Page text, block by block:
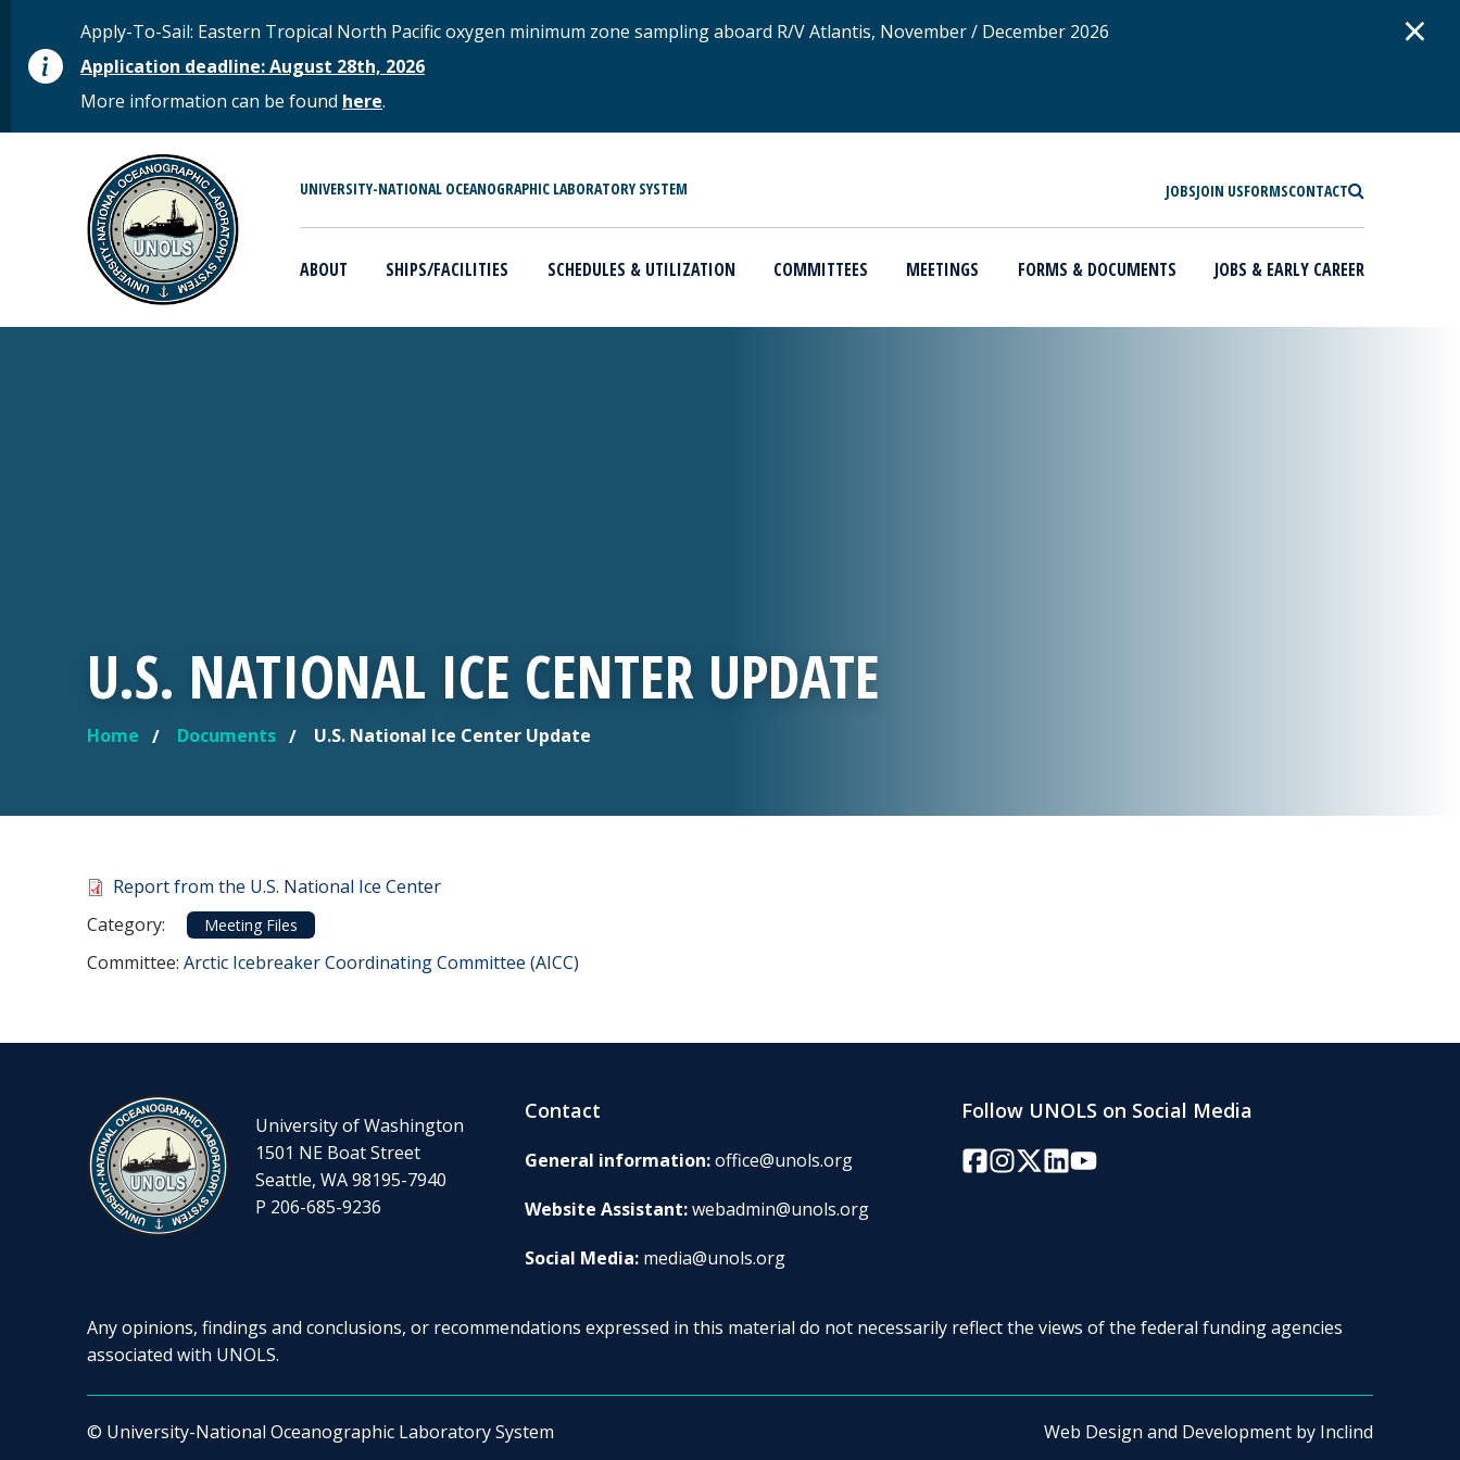
STATUS MESSAGE
Apply-To-Sail: Eastern Tropical North Pacific oxygen minimum zone sampling aboard R/V Atlantis, November / December 2026
Application deadline: August 28th, 2026
More information can be found here.
×
MAIN MENU UNIVERSITY-NATIONAL OCEANOGRAPHIC LABORATORY SYSTEM JOBSJOIN USFORMSCONTACT
ABOUT SHIPS/FACILITIES SCHEDULES & UTILIZATION COMMITTEES MEETINGS FORMS & DOCUMENTS JOBS & EARLY CAREER
U.S. NATIONAL ICE CENTER UPDATE
YOU ARE HERE
Home Documents U.S. National Ice Center Update
Document
Report from the U.S. National Ice Center
Category:
Category
Meeting Files
Committee: Committee Reference
Arctic Icebreaker Coordinating Committee (AICC)
University of Washington
1501 NE Boat Street
Seattle, WA 98195-7940
P 206-685-9236
Contact
General information:office@unols.org
Website Assistant:webadmin@unols.org
Social Media: media@unols.org
Follow UNOLS on Social Media
Facebook
Instagram
Twitter/X
LinkedIn
YouTube
Any opinions, findings and conclusions, or recommendations expressed in this material do not necessarily reflect the views of the federal funding agencies
associated with UNOLS.
© University-National Oceanographic Laboratory System Web Design and Development by Inclind